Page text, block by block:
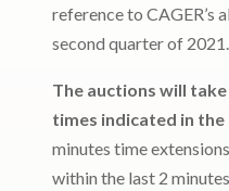
reference to CAGER’s
second quarter of 2021.
The auctions will
times indicated in
minutes time
within the last 2